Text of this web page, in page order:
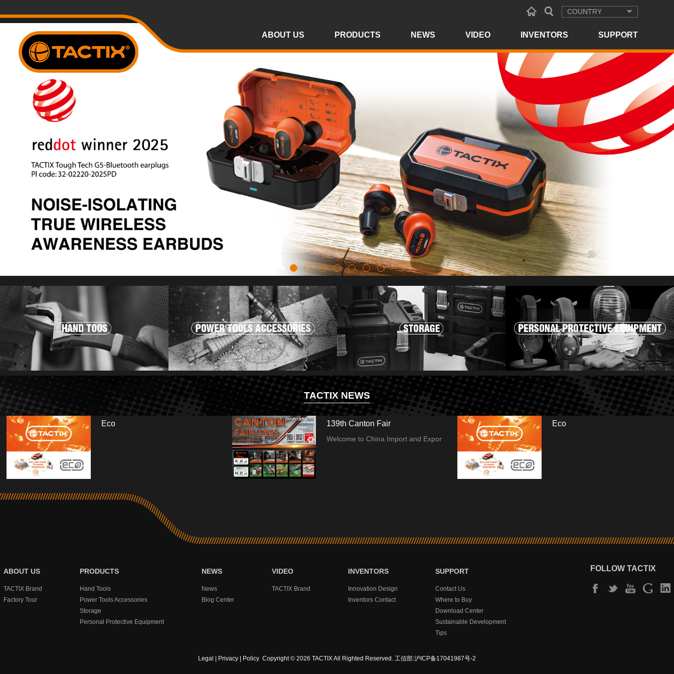
COUNTRY
ABOUT US PRODUCTS NEWS VIDEO INVENTORS SUPPORT
TACTIX NEWS
and visit us at booth: Hall 13.2 - E35/E41. Fai
Eco 139th Canton Fair
Welcome to China Import and Export Fair and visit us at booth: Hall 13.2 - E35/E41. Fai
Eco
ABOUT US
TACTIX Brand
Factory Tour
PRODUCTS
Hand Tools
Power Tools Accessories
Storage
Personal Protective Equipment
NEWS
News
Blog Center
VIDEO
TACTIX Brand
INVENTORS
Innovation Design
Inventors Contact
SUPPORT
Contact Us
Where to Buy
Download Center
Sustainable Development
Tips
FOLLOW TACTIX
Legal Privacy Policy Copyright © 2026 TACTIX All Righted Reserved. 工信部:沪ICP备17041987号-2